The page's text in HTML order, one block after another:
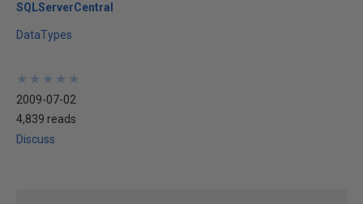
SQLServerCentral
DataTypes
★
★
★
★
★
★
★
★
★
★
2009-07-02
4,839 reads
Discuss